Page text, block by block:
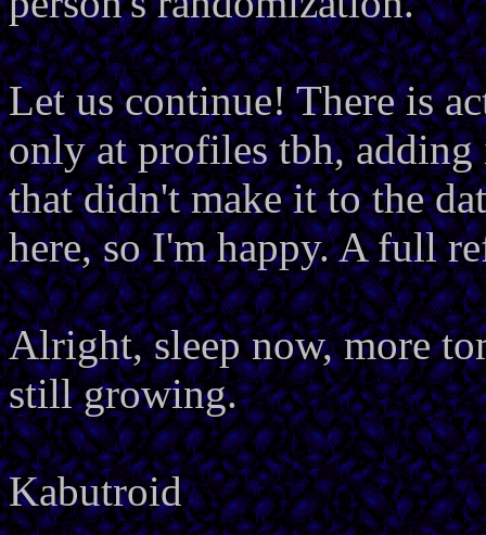
Let us continue! There is
only at profiles tbh,
that didn't make it to the
here, so I'm happy. A full
Alright, sleep now, more
still growing.
Kabutroid